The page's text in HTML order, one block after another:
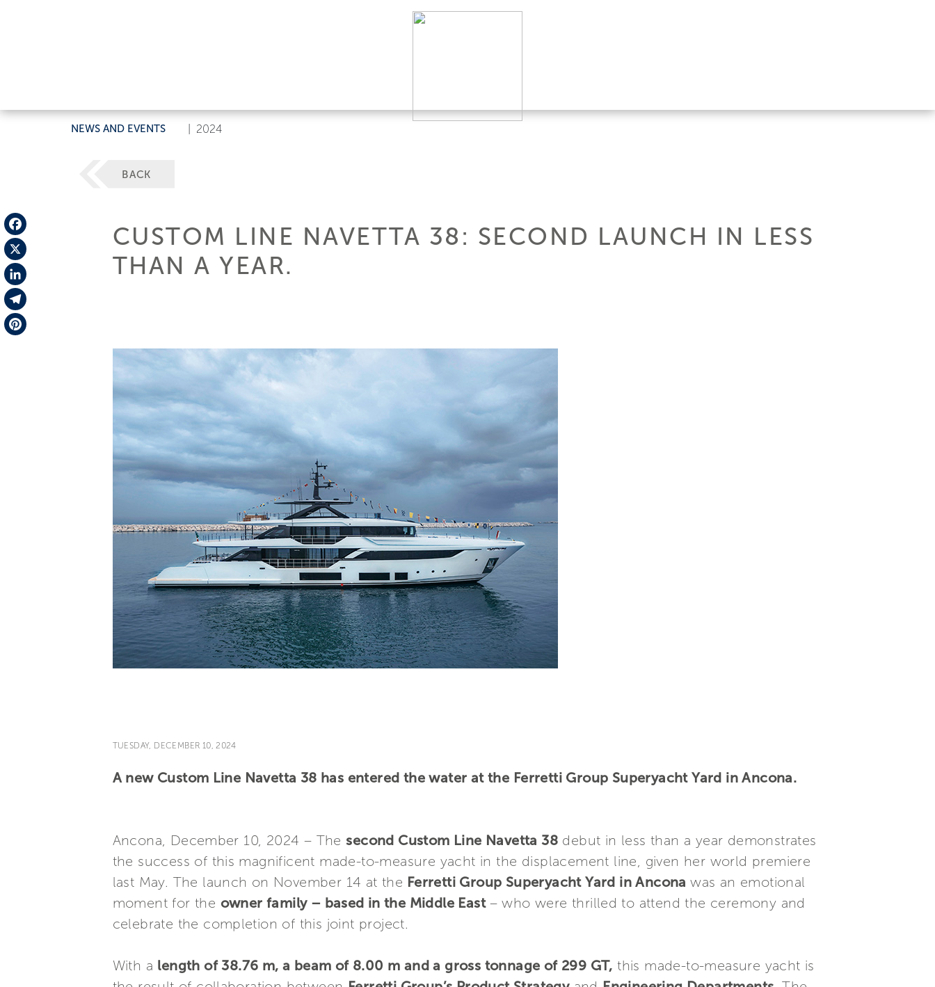
NEWS AND EVENTS 2024
Facebook
X
LinkedIn
Telegram
BACK
CUSTOM LINE NAVETTA 38: SECOND LAUNCH IN LESS
THAN A YEAR.
TUESDAY, DECEMBER 10, 2024
A new Custom Line Navetta 38 has entered the water at the Ferretti Group Superyacht Yard in Ancona.
Ancona, December 10, 2024 – Thesecond Custom Line Navetta 38debut in less than a year demonstrates
the success of this magnificent made-to-measure yacht in the displacement line, given her world premiere
last May. The launch on November 14 at the Ferretti Group Superyacht Yard in Anconawas an emotional
moment for the owner family – based in the Middle East – who were thrilled to attend the ceremony and
celebrate the completion of this joint project.
With a length of 38.76 m, a beam of 8.00 m and a gross tonnage of 299 GT, this made-to-measure yacht is